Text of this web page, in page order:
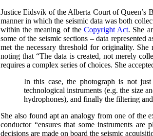
Justice Eidsvik of the Alberta Court of Queen’s
manner in which the seismic data was both
within the meaning of theCopyright Act. She
some of the seismic sections – data
met the necessary threshold for originality.
noting that “The data is created, not merely
requires a complex series of choices. She
In this case, the photograph is not
technological instruments (e.g. the size
hydrophones), and finally the filtering
She also found apt an analogy from one of the
conductor “ensures that some instruments
decisions are made on board the seismic